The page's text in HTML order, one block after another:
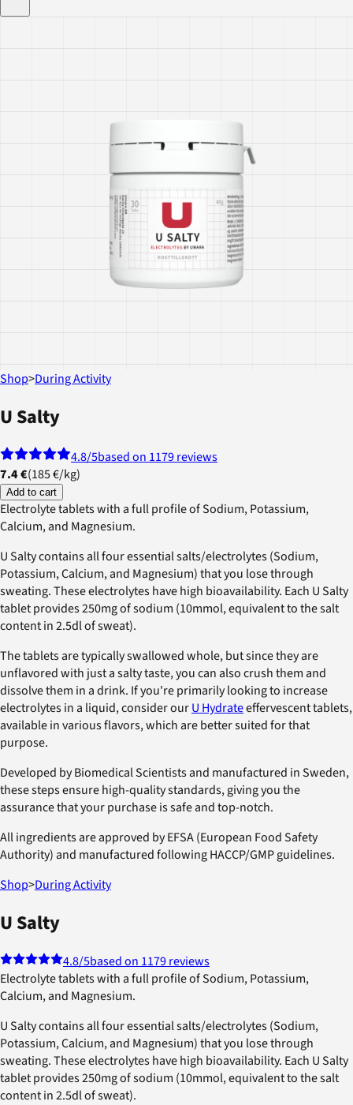
Shop>During Activity
U Salty
4.8/5based on 1179 reviews
7.4 €(185 €/kg)
Add to cart
Electrolyte tablets with a full profile of Sodium, Potassium,
Calcium, and Magnesium.
U Salty contains all four essential salts/electrolytes (Sodium,
Potassium, Calcium, and Magnesium) that you lose through
sweating. These electrolytes have high bioavailability. Each U Salty
tablet provides 250mg of sodium (10mmol, equivalent to the salt
content in 2.5dl of sweat).
The tablets are typically swallowed whole, but since they are
unflavored with just a salty taste, you can also crush them and
dissolve them in a drink. If you're primarily looking to increase
electrolytes in a liquid, consider ourU Hydrateeffervescent tablets,
available in various flavors, which are better suited for that
purpose.
Developed by Biomedical Scientists and manufactured in Sweden,
these steps ensure high-quality standards, giving you the
assurance that your purchase is safe and top-notch.
All ingredients are approved by EFSA (European Food Safety
Authority) and manufactured following HACCP/GMP guidelines.
Shop>During Activity
U Salty
4.8/5based on 1179 reviews
Electrolyte tablets with a full profile of Sodium, Potassium,
Calcium, and Magnesium.
U Salty contains all four essential salts/electrolytes (Sodium,
Potassium, Calcium, and Magnesium) that you lose through
sweating. These electrolytes have high bioavailability. Each U Salty
tablet provides 250mg of sodium (10mmol, equivalent to the salt
content in 2.5dl of sweat).